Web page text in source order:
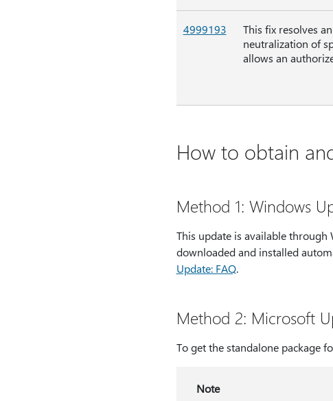
4999193
This fix resolves
neutralization of
allows an
How to obtain
Method 1: Windows
This update is available
downloaded and installed
Update: FAQ.
Method 2: Microsoft
To get the standalone package
Note